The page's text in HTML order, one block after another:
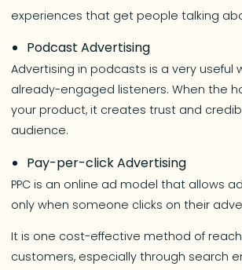
experiences that get people talking
Podcast Advertising
Advertising in podcasts is a very useful
already-engaged listeners. When the
your product, it creates trust and
audience.
Pay-per-click Advertising
PPC is an online ad model that allows
only when someone clicks on their
It is one cost-effective method of
customers, especially through search